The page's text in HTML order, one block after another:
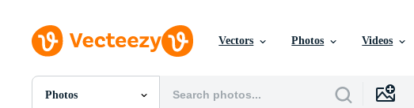
Vectors Photos Videos
Photos